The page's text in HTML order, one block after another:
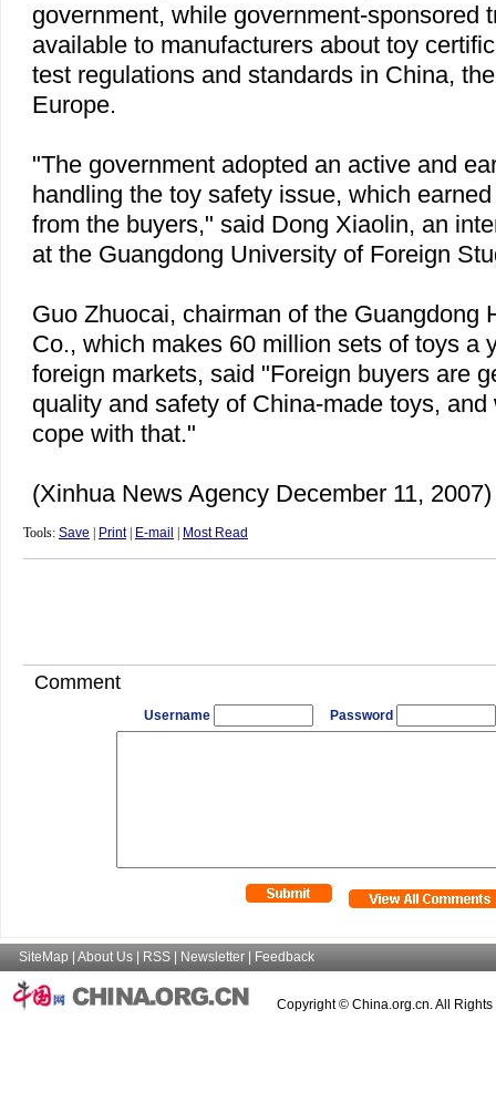
government, while government-sponsored
available to manufacturers about toy
test regulations and standards in China,
Europe.
"The government adopted an active and
handling the toy safety issue, which
from the buyers," said Dong Xiaolin, an
at the Guangdong University of Foreign
Guo Zhuocai, chairman of the Guangdong
Co., which makes 60 million sets of toys a
foreign markets, said "Foreign buyers are
quality and safety of China-made toys,
cope with that."
(Xinhua News Agency December 11, 2007)
Tools: Save Print| E-mail Most Read
Comment
Username Password
SiteMap About Us RSS Newsletter Feedback
Copyright © China.org.cn. All